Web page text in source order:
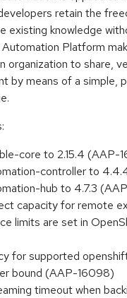
retain the
existing knowledge
Platform
organization to share,
by means of a simple,
core to 2.15.4 (AAP-
controller to
hub to 4.7.3
capacity for remote
limits are set in
for supported
bound (AAP-16098)
timeout when